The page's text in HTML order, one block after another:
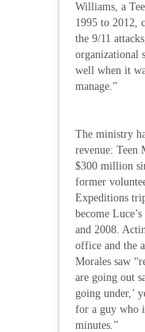
Williams, a
1995 to 2012,
the 9/11
organizational
well when it
manage.”
The ministry
revenue: Teen
$300 million
former
Expeditions
become
and 2008.
office and the
Morales saw
are going out
going under,’
for a guy who
minutes.”